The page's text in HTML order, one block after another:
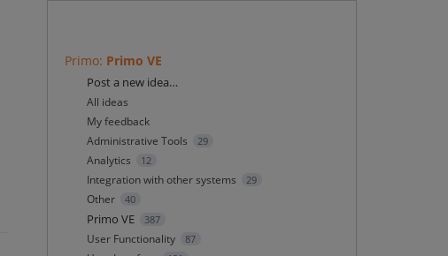
Primo: Primo VE
Categories
Post a new idea…
All ideas
My feedback
Administrative Tools
29
Analytics 12
Integration with other systems 29
Other 40
Primo VE 387
User Functionality 87